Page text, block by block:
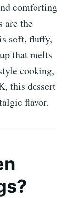
comforting
are the
soft, fluffy,
that melts
cooking,
this dessert
flavor.